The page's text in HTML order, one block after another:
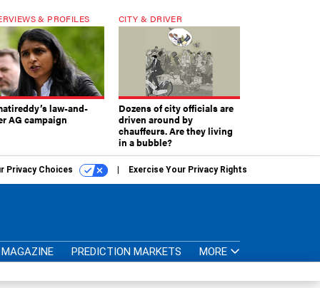
& PROFILES
law-and-
AG campaign
CITY & DRIVER
Dozens of city officials are
driven around by
chauffeurs. Are they living
in a bubble?
Privacy Choices Exercise Your Privacy Rights
MAGAZINE PREDICTION MARKETS MORE